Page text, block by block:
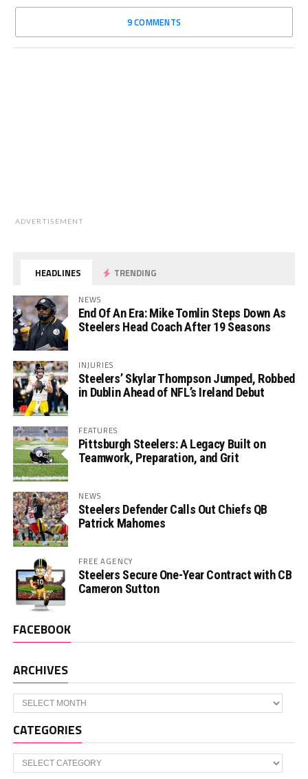
9 COMMENTS
ADVERTISEMENT
HEADLINES TRENDING
NEWS
End Of An Era: Mike Tomlin Steps Down As
Steelers Head Coach After 19 Seasons
INJURIES
Steelers’ Skylar Thompson Jumped, Robbed
in Dublin Ahead of NFL’s Ireland Debut
FEATURES
Pittsburgh Steelers: A Legacy Built on
Teamwork, Preparation, and Grit
NEWS
Steelers Defender Calls Out Chiefs QB
Patrick Mahomes
FREE AGENCY
Steelers Secure One-Year Contract with CB
Cameron Sutton
FACEBOOK
ARCHIVES
Archives
CATEGORIES
Categories